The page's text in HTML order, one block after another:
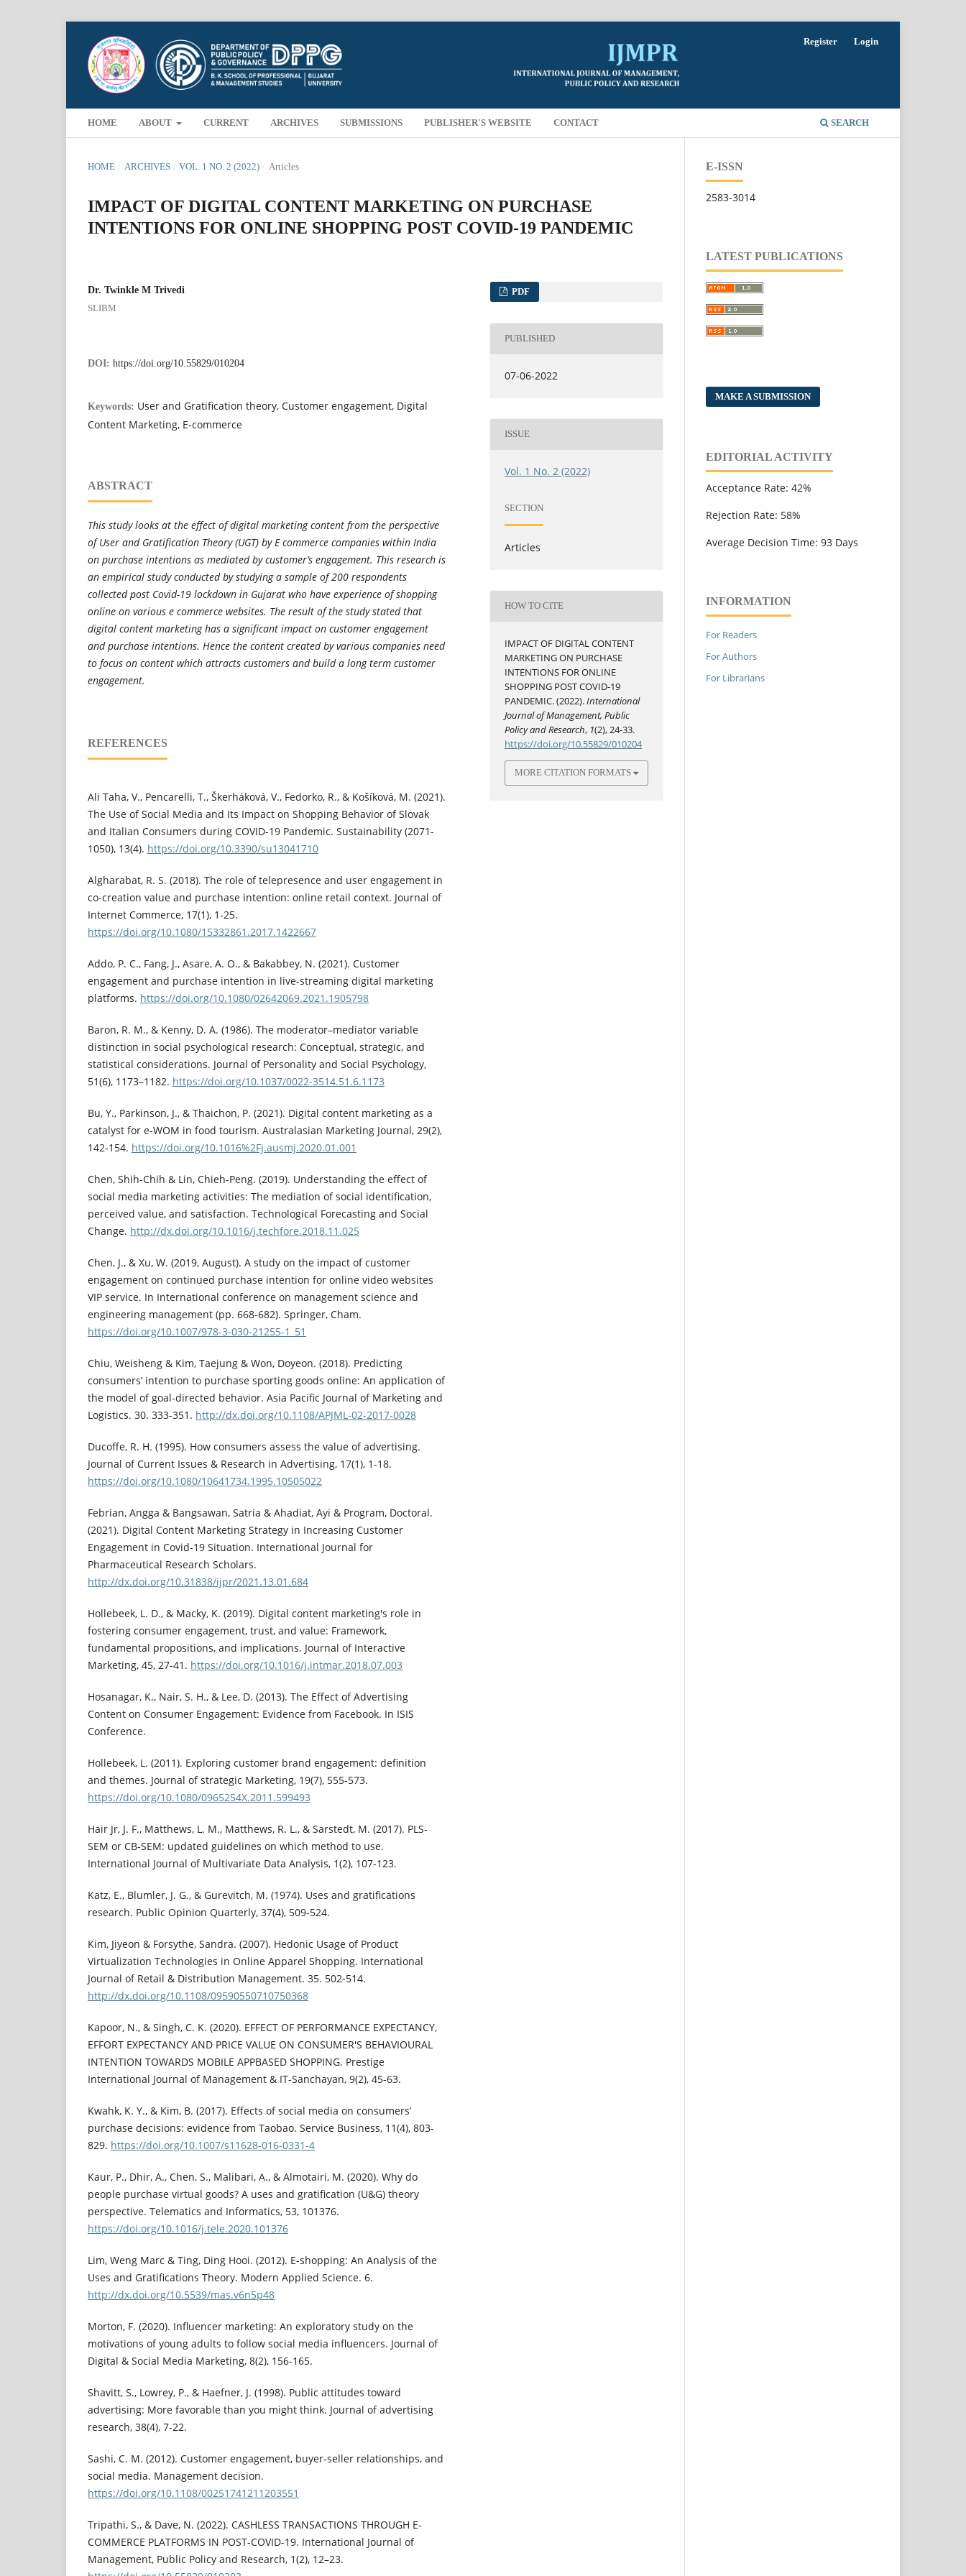
HOME ABOUT CURRENT ARCHIVES SUBMISSIONS PUBLISHER'S WEBSITE CONTACT SEARCH
Register Login
HOME / ARCHIVES / VOL. 1 NO. 2 (2022) / Articles
IMPACT OF DIGITAL CONTENT MARKETING ON PURCHASE
INTENTIONS FOR ONLINE SHOPPING POST COVID-19 PANDEMIC
Dr. Twinkle M Trivedi
SLIBM
DOI: https://doi.org/10.55829/010204
Keywords: User and Gratification theory, Customer engagement, Digital
Content Marketing, E-commerce
ABSTRACT
This study looks at the effect of digital marketing content from the perspective
of User and Gratification Theory (UGT) by E commerce companies within India
on purchase intentions as mediated by customer’s engagement. This research is
an empirical study conducted by studying a sample of 200 respondents
collected post Covid-19 lockdown in Gujarat who have experience of shopping
online on various e commerce websites. The result of the study stated that
digital content marketing has a significant impact on customer engagement
and purchase intentions. Hence the content created by various companies need
to focus on content which attracts customers and build a long term customer
engagement.
REFERENCES
Ali Taha, V., Pencarelli, T., Škerháková, V., Fedorko, R., & Košíková, M. (2021).
The Use of Social Media and Its Impact on Shopping Behavior of Slovak
and Italian Consumers during COVID-19 Pandemic. Sustainability (2071-
1050), 13(4). https://doi.org/10.3390/su13041710
Algharabat, R. S. (2018). The role of telepresence and user engagement in
co-creation value and purchase intention: online retail context. Journal of
Internet Commerce, 17(1), 1-25.
https://doi.org/10.1080/15332861.2017.1422667
Addo, P. C., Fang, J., Asare, A. O., & Bakabbey, N. (2021). Customer
engagement and purchase intention in live-streaming digital marketing
platforms. https://doi.org/10.1080/02642069.2021.1905798
Baron, R. M., & Kenny, D. A. (1986). The moderator–mediator variable
distinction in social psychological research: Conceptual, strategic, and
statistical considerations. Journal of Personality and Social Psychology,
51(6), 1173–1182. https://doi.org/10.1037/0022-3514.51.6.1173
Bu, Y., Parkinson, J., & Thaichon, P. (2021). Digital content marketing as a
catalyst for e-WOM in food tourism. Australasian Marketing Journal, 29(2),
142-154. https://doi.org/10.1016%2Fj.ausmj.2020.01.001
Chen, Shih-Chih & Lin, Chieh-Peng. (2019). Understanding the effect of
social media marketing activities: The mediation of social identification,
perceived value, and satisfaction. Technological Forecasting and Social
Change. http://dx.doi.org/10.1016/j.techfore.2018.11.025
Chen, J., & Xu, W. (2019, August). A study on the impact of customer
engagement on continued purchase intention for online video websites
VIP service. In International conference on management science and
engineering management (pp. 668-682). Springer, Cham.
https://doi.org/10.1007/978-3-030-21255-1_51
Chiu, Weisheng & Kim, Taejung & Won, Doyeon. (2018). Predicting
consumers’ intention to purchase sporting goods online: An application of
the model of goal-directed behavior. Asia Pacific Journal of Marketing and
Logistics. 30. 333-351. http://dx.doi.org/10.1108/APJML-02-2017-0028
Ducoffe, R. H. (1995). How consumers assess the value of advertising.
Journal of Current Issues & Research in Advertising, 17(1), 1-18.
https://doi.org/10.1080/10641734.1995.10505022
Febrian, Angga & Bangsawan, Satria & Ahadiat, Ayi & Program, Doctoral.
(2021). Digital Content Marketing Strategy in Increasing Customer
Engagement in Covid-19 Situation. International Journal for
Pharmaceutical Research Scholars.
http://dx.doi.org/10.31838/ijpr/2021.13.01.684
Hollebeek, L. D., & Macky, K. (2019). Digital content marketing's role in
fostering consumer engagement, trust, and value: Framework,
fundamental propositions, and implications. Journal of Interactive
Marketing, 45, 27-41. https://doi.org/10.1016/j.intmar.2018.07.003
Hosanagar, K., Nair, S. H., & Lee, D. (2013). The Effect of Advertising
Content on Consumer Engagement: Evidence from Facebook. In ISIS
Conference.
Hollebeek, L. (2011). Exploring customer brand engagement: definition
and themes. Journal of strategic Marketing, 19(7), 555-573.
https://doi.org/10.1080/0965254X.2011.599493
Hair Jr, J. F., Matthews, L. M., Matthews, R. L., & Sarstedt, M. (2017). PLS-
SEM or CB-SEM: updated guidelines on which method to use.
International Journal of Multivariate Data Analysis, 1(2), 107-123.
Katz, E., Blumler, J. G., & Gurevitch, M. (1974). Uses and gratifications
research. Public Opinion Quarterly, 37(4), 509-524.
Kim, Jiyeon & Forsythe, Sandra. (2007). Hedonic Usage of Product
Virtualization Technologies in Online Apparel Shopping. International
Journal of Retail & Distribution Management. 35. 502-514.
http://dx.doi.org/10.1108/09590550710750368
Kapoor, N., & Singh, C. K. (2020). EFFECT OF PERFORMANCE EXPECTANCY,
EFFORT EXPECTANCY AND PRICE VALUE ON CONSUMER'S BEHAVIOURAL
INTENTION TOWARDS MOBILE APPBASED SHOPPING. Prestige
International Journal of Management & IT-Sanchayan, 9(2), 45-63.
Kwahk, K. Y., & Kim, B. (2017). Effects of social media on consumers’
purchase decisions: evidence from Taobao. Service Business, 11(4), 803-
829. https://doi.org/10.1007/s11628-016-0331-4
Kaur, P., Dhir, A., Chen, S., Malibari, A., & Almotairi, M. (2020). Why do
people purchase virtual goods? A uses and gratification (U&G) theory
perspective. Telematics and Informatics, 53, 101376.
https://doi.org/10.1016/j.tele.2020.101376
Lim, Weng Marc & Ting, Ding Hooi. (2012). E-shopping: An Analysis of the
Uses and Gratifications Theory. Modern Applied Science. 6.
http://dx.doi.org/10.5539/mas.v6n5p48
Morton, F. (2020). Influencer marketing: An exploratory study on the
motivations of young adults to follow social media influencers. Journal of
Digital & Social Media Marketing, 8(2), 156-165.
Shavitt, S., Lowrey, P., & Haefner, J. (1998). Public attitudes toward
advertising: More favorable than you might think. Journal of advertising
research, 38(4), 7-22.
Sashi, C. M. (2012). Customer engagement, buyer‐seller relationships, and
social media. Management decision.
https://doi.org/10.1108/00251741211203551
Tripathi, S., & Dave, N. (2022). CASHLESS TRANSACTIONS THROUGH E-
COMMERCE PLATFORMS IN POST-COVID-19. International Journal of
Management, Public Policy and Research, 1(2), 12–23.
PDF
PUBLISHED
07-06-2022
ISSUE
Vol. 1 No. 2 (2022)
SECTION
Articles
HOW TO CITE
IMPACT OF DIGITAL CONTENT
MARKETING ON PURCHASE
INTENTIONS FOR ONLINE
SHOPPING POST COVID-19
PANDEMIC. (2022).International
Journal of Management, Public
Policy and Research, 1(2), 24-33.
https://doi.org/10.55829/010204
MORE CITATION FORMATS
E-ISSN
2583-3014
LATEST PUBLICATIONS
MAKE A SUBMISSION
EDITORIAL ACTIVITY
Acceptance Rate: 42%
Rejection Rate: 58%
Average Decision Time: 93 Days
INFORMATION
For Readers
For Authors
For Librarians